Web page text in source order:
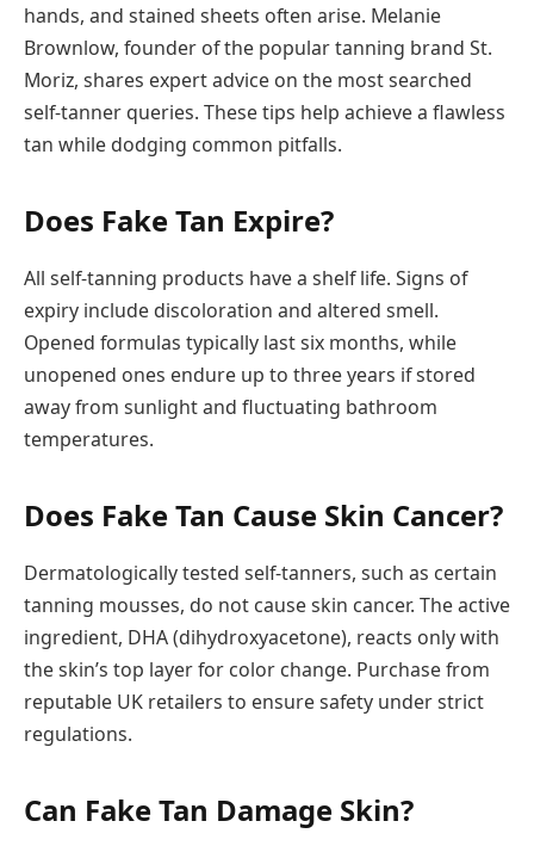
hands, and stained sheets often arise. Melanie
Brownlow, founder of the popular tanning brand St.
Moriz, shares expert advice on the most searched
self-tanner queries. These tips help achieve a flawless
tan while dodging common pitfalls.
Does Fake Tan Expire?
All self-tanning products have a shelf life. Signs of
expiry include discoloration and altered smell.
Opened formulas typically last six months, while
unopened ones endure up to three years if stored
away from sunlight and fluctuating bathroom
temperatures.
Does Fake Tan Cause Skin Cancer?
Dermatologically tested self-tanners, such as certain
tanning mousses, do not cause skin cancer. The active
ingredient, DHA (dihydroxyacetone), reacts only with
the skin’s top layer for color change. Purchase from
reputable UK retailers to ensure safety under strict
regulations.
Can Fake Tan Damage Skin?